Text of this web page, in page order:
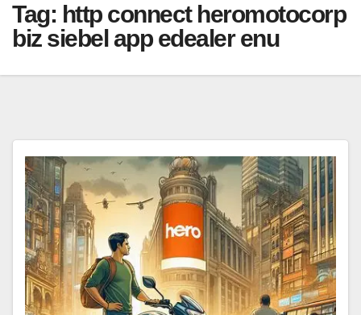
Tag: http connect heromotocorp
biz siebel app edealer enu